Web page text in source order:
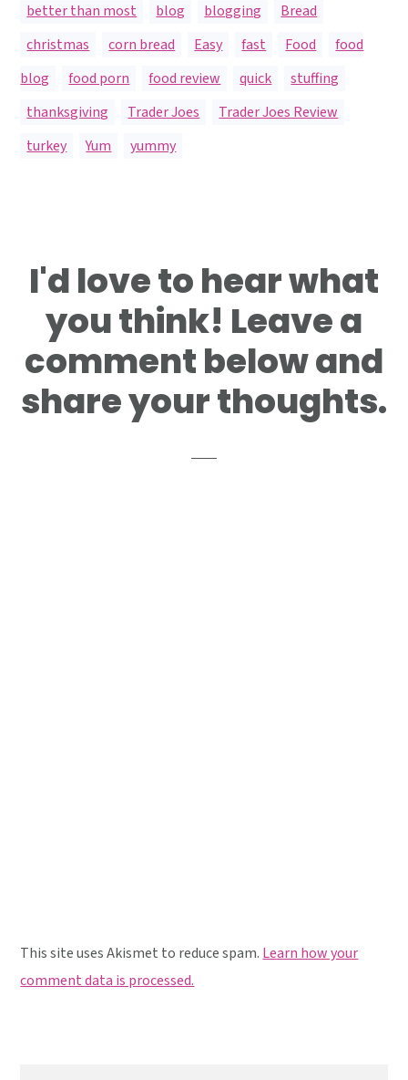
better than most
blog blogging Bread
christmas
corn bread Easy fast Food
food
blog
food porn food review quick stuffing
thanksgiving
Trader Joes Trader Joes Review
turkey
Yum yummy
Reader
Interactions
I'd love to hear what
you think! Leave a
comment below and
share your thoughts.
This site uses Akismet to reduce spam.Learn how your
comment data is processed.